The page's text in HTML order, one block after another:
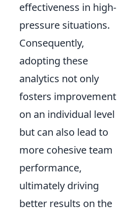
effectiveness in high-
pressure situations.
Consequently,
adopting these
analytics not only
fosters improvement
on an individual level
but can also lead to
more cohesive team
performance,
ultimately driving
better results on the